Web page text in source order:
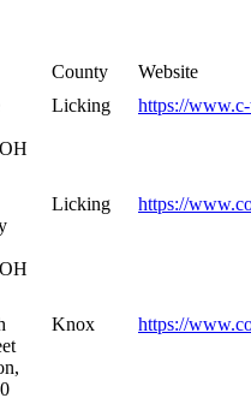
County
Website
Licking https://
Licking https://
Knox https://